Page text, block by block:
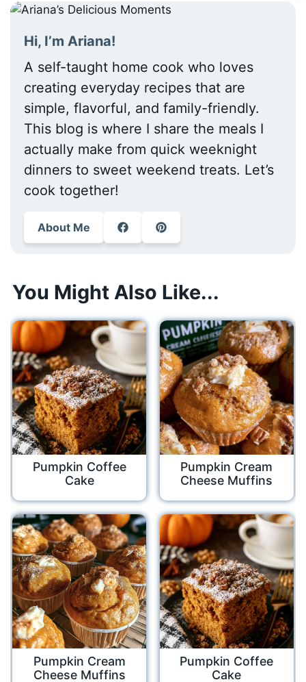
Hi, I’m Ariana!
A self-taught home cook who loves
creating everyday recipes that are
simple, flavorful, and family-friendly.
This blog is where I share the meals I
actually make from quick weeknight
dinners to sweet weekend treats. Let’s
cook together!
About Me
You Might Also Like...
Pumpkin Coffee
Cake
Pumpkin Cream
Cheese Muffins
Pumpkin Cream
Cheese Muffins
Pumpkin Coffee
Cake